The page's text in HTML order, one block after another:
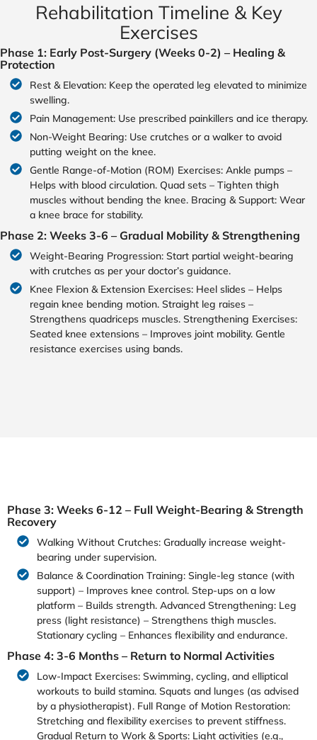
Rehabilitation Timeline & Key
Exercises
Phase 1: Early Post-Surgery (Weeks 0-2) – Healing &
Protection
Rest & Elevation: Keep the operated leg elevated to minimize
swelling.
Pain Management: Use prescribed painkillers and ice therapy.
Non-Weight Bearing: Use crutches or a walker to avoid
putting weight on the knee.
Gentle Range-of-Motion (ROM) Exercises: Ankle pumps –
Helps with blood circulation. Quad sets – Tighten thigh
muscles without bending the knee. Bracing & Support: Wear
a knee brace for stability.
Phase 2: Weeks 3-6 – Gradual Mobility & Strengthening
Weight-Bearing Progression: Start partial weight-bearing
with crutches as per your doctor’s guidance.
Knee Flexion & Extension Exercises: Heel slides – Helps
regain knee bending motion. Straight leg raises –
Strengthens quadriceps muscles. Strengthening Exercises:
Seated knee extensions – Improves joint mobility. Gentle
resistance exercises using bands.
Phase 3: Weeks 6-12 – Full Weight-Bearing & Strength
Recovery
Walking Without Crutches: Gradually increase weight-
bearing under supervision.
Balance & Coordination Training: Single-leg stance (with
support) – Improves knee control. Step-ups on a low
platform – Builds strength. Advanced Strengthening: Leg
press (light resistance) – Strengthens thigh muscles.
Stationary cycling – Enhances flexibility and endurance.
Phase 4: 3-6 Months – Return to Normal Activities
Low-Impact Exercises: Swimming, cycling, and elliptical
workouts to build stamina. Squats and lunges (as advised
by a physiotherapist). Full Range of Motion Restoration:
Stretching and flexibility exercises to prevent stiffness.
Gradual Return to Work & Sports: Light activities (e.g.,